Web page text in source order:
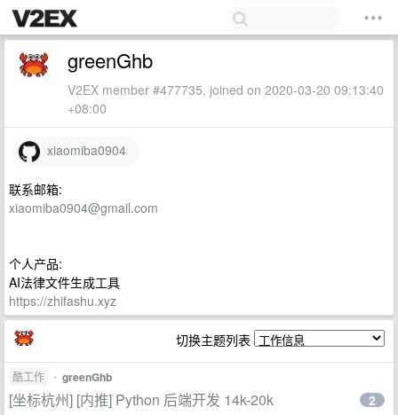
greenGhb
V2EX member #477735, joined on 2020-03-20 09:13:40
+08:00
xiaomiba0904
联系邮箱:
xiaomiba0904@gmail.com
个人产品:
AI法律文件生成工具
https://zhifashu.xyz
切换主题列表
酷工作 • greenGhb
[坐标杭州] [内推] Python 后端开发 14k-20k 2